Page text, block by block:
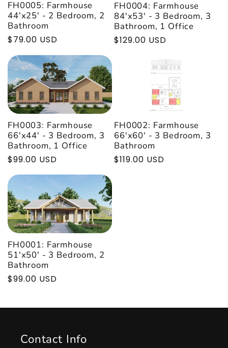
FH0005: Farmhouse
44'x25' - 2 Bedroom, 2
Bathroom
Regular
$79.00 USD
FH0004: Farmhouse
84'x53' - 3 Bedroom, 3
Bathroom, 1 Office
Regular
$129.00 USD
FH0003: Farmhouse
66'x44' - 3 Bedroom, 3
Bathroom, 1 Office
Regular
price
$99.00 USD
FH0002: Farmhouse
66'x60' - 3 Bedroom, 3
Bathroom
Regular
$119.00 USD
FH0001: Farmhouse
51'x50' - 3 Bedroom, 2
Bathroom
Regular
$99.00 USD
Contact Info